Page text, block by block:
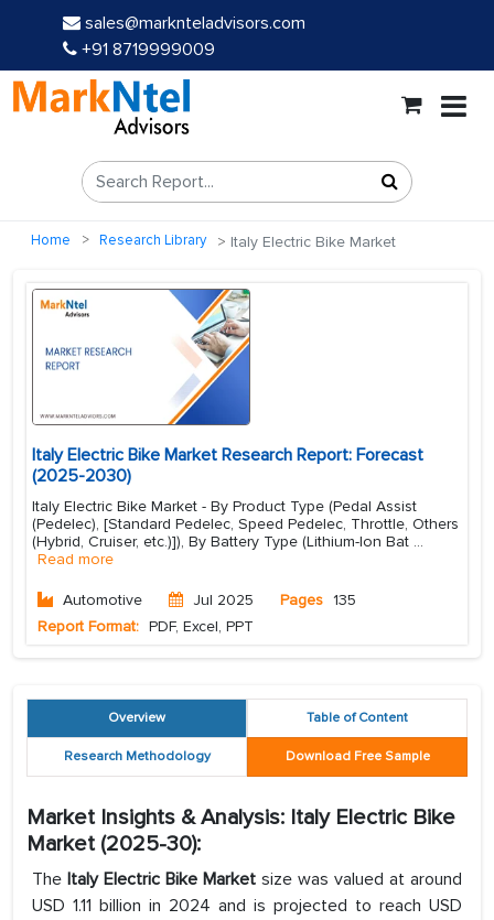
sales@marknteladvisors.com
+91 8719999009
Home Research Library Italy Electric Bike Market
Italy Electric Bike Market Research Report: Forecast
(2025-2030)
Italy Electric Bike Market - By Product Type (Pedal Assist
(Pedelec), [Standard Pedelec, Speed Pedelec, Throttle, Others
(Hybrid, Cruiser, etc.)]), By Battery Type (Lithium-Ion Bat ...
Read more
Automotive Jul 2025 Pages 135
Report Format: PDF, Excel, PPT
Overview Table of Content
Research Methodology Download Free Sample
Market Insights & Analysis: Italy Electric Bike
Market (2025-30):
The Italy Electric Bike Market size was valued at around
USD 1.11 billion in 2024 and is projected to reach USD